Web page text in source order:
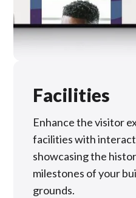
Facilities
Enhance the visitor
facilities with
showcasing the
milestones of your
grounds.